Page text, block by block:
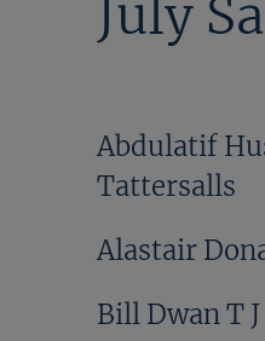
July
Abdulatif
Tattersalls
Alastair
Bill Dwan T